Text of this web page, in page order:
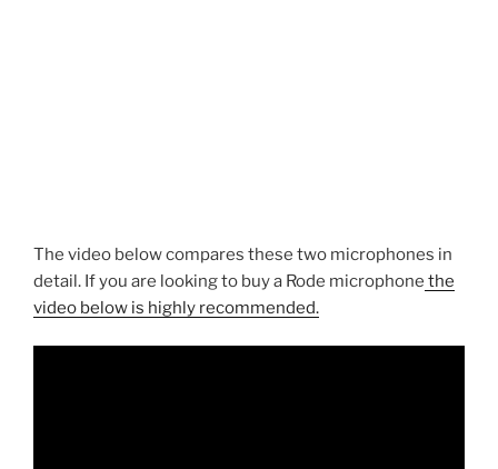
The video below compares these two microphones in
detail. If you are looking to buy a Rode microphone the
video below is highly recommended.